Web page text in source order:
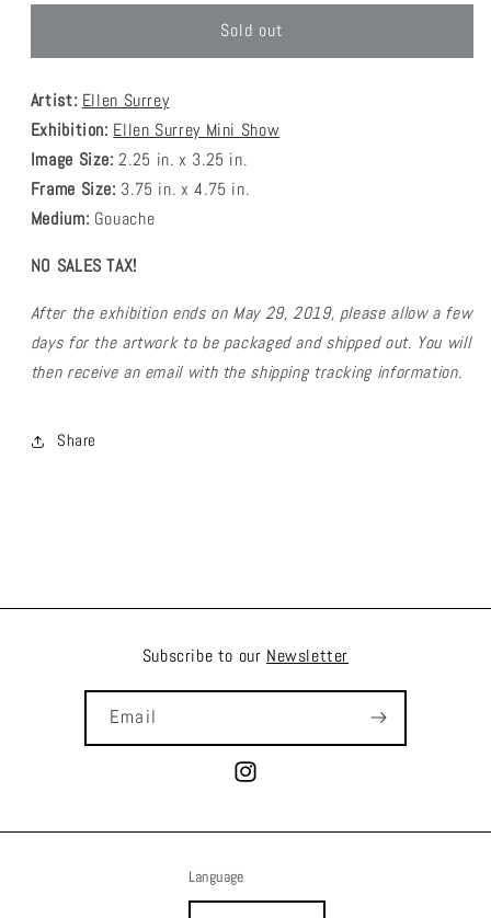
Sold out
Artist: Ellen Surrey
Exhibition: Ellen Surrey Mini Show
Image Size: 2.25 in. x 3.25 in.
Frame Size: 3.75 in. x 4.75 in.
Medium: Gouache
NO SALES TAX!
After the exhibition ends on May 29, 2019, please allow a few
days for the artwork to be packaged and shipped out. You will
then receive an email with the shipping tracking information.
Share
Subscribe to our Newsletter
Email
Instagram
Language